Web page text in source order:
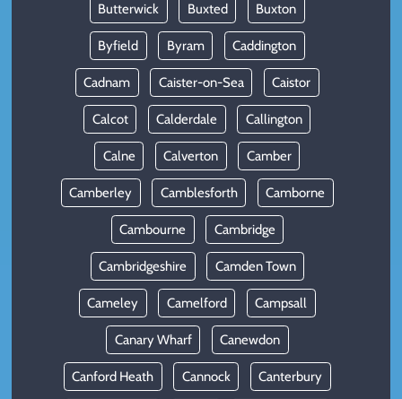
Butterwick Buxted Buxton
Byfield Byram Caddington
Cadnam Caister-on-Sea Caistor
Calcot Calderdale Callington
Calne Calverton Camber
Camberley Camblesforth Camborne
Cambourne Cambridge
Cambridgeshire Camden Town
Cameley Camelford Campsall
Canary Wharf Canewdon
Canford Heath Cannock Canterbury